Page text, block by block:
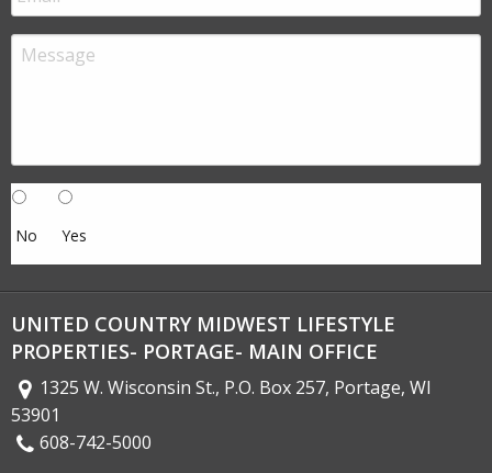
No Yes
UNITED COUNTRY MIDWEST LIFESTYLE
PROPERTIES- PORTAGE- MAIN OFFICE
1325 W. Wisconsin St., P.O. Box 257, Portage, WI
53901
608-742-5000